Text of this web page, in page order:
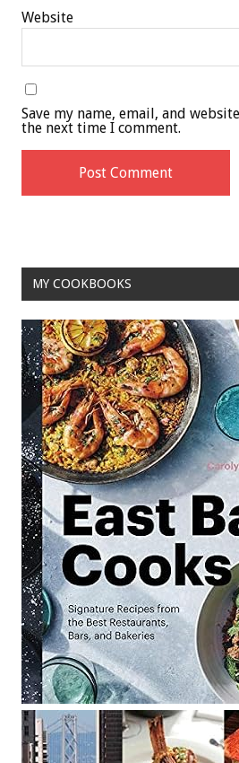
Website
Save my name, email, and
the next time I comment.
MY COOKBOOKS